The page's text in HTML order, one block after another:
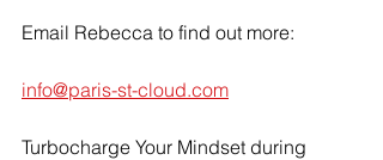
Email Rebecca to find out more:
info@paris-st-cloud.com
Turbocharge Your Mindset during